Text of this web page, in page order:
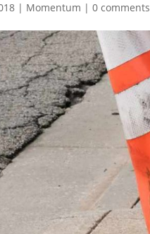
| Momentum |0 comments